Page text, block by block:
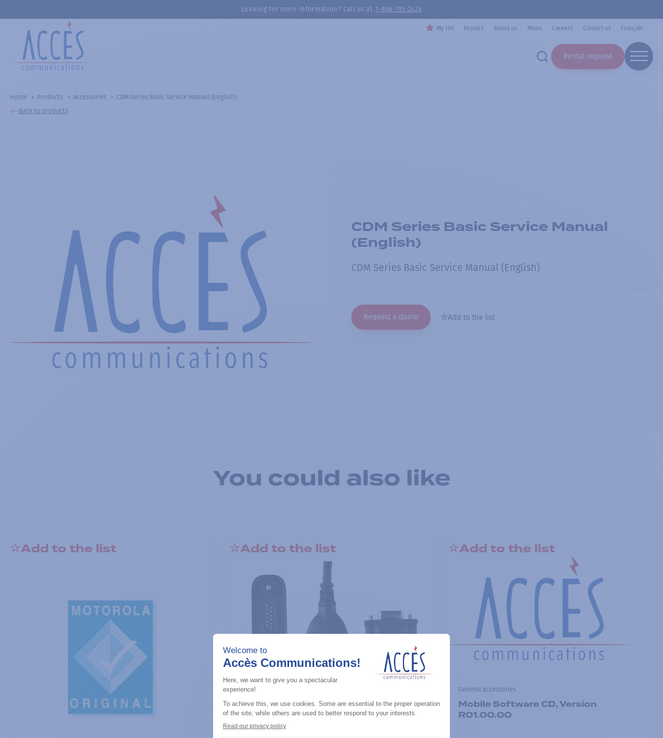
Looking for more information? Call us at 1-866-735-2424
My list Repairs About us News Careers Contact us Français
Rental request
Home Products Accessories
CDM Series Basic Service Manual (English)
Back to products
CDM Series Basic Service Manual
(English)
CDM Series Basic Service Manual (English)
Request a quote Add to the list
You could also like
Add to the list Add to the list Add to the list
General accessories
Mobile Software CD, Version
R01.00.00